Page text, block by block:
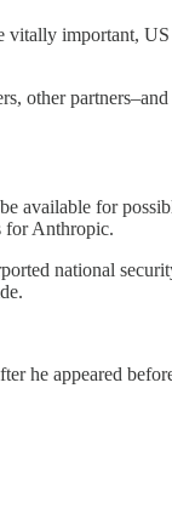
vitally important,
other
available for
for Anthropic.
national
he appeared